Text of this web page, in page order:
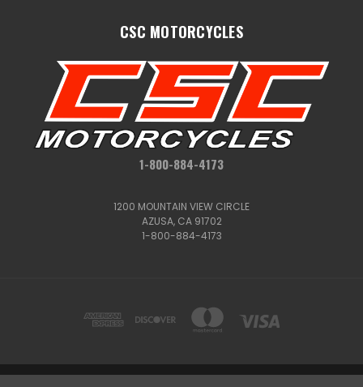
CSC MOTORCYCLES
1-800-884-4173
1200 MOUNTAIN VIEW CIRCLE
AZUSA, CA 91702
1-800-884-4173